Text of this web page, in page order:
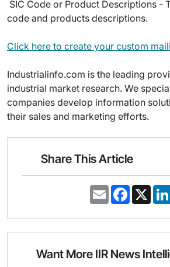
 SIC Code or Product Descriptions -
code and products descriptions.
Click here to create your custom
Industrialinfo.com is the leading
industrial market research. We
companies develop information
their sales and marketing efforts.
Share This Article
E
m
i
F
a
e
o
k
X
Want More IIR News